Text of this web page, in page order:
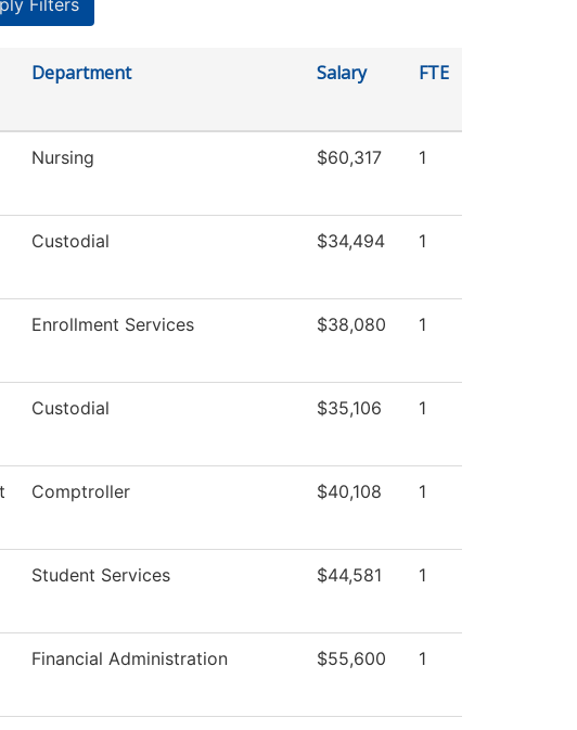
Department Salary FTE
Nursing $60,317 1
Custodial $34,494 1
Enrollment Services $38,080 1
Custodial $35,106 1
Comptroller $40,108 1
Student Services $44,581 1
Financial Administration $55,600 1